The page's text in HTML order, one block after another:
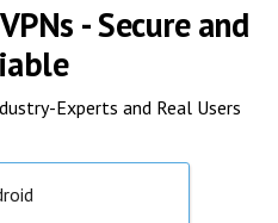
- Secure and
Experts and Real Users